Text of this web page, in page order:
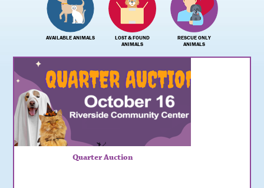
AVAILABLE ANIMALS
LOST & FOUND
ANIMALS
RESCUE ONLY
ANIMALS
Quarter Auction